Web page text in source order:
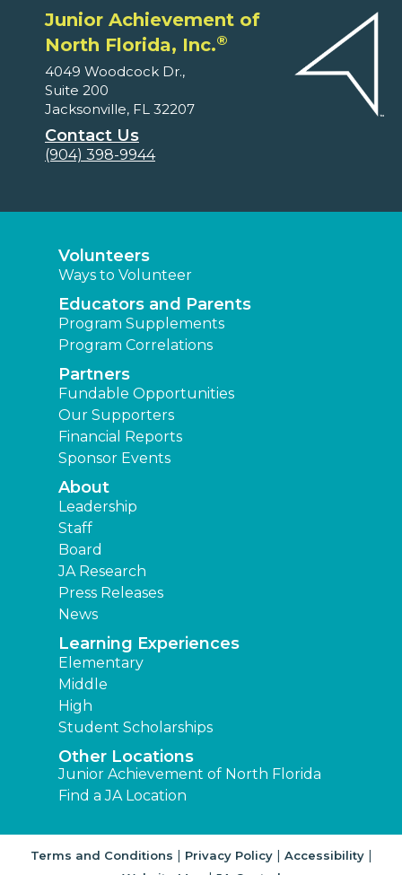
Junior Achievement of
North Florida, Inc.®
4049 Woodcock Dr.,
Suite 200
Jacksonville, FL 32207
Contact Us
(904) 398-9944
Volunteers
Ways to Volunteer
Educators and Parents
Program Supplements
Program Correlations
Partners
Fundable Opportunities
Our Supporters
Financial Reports
Sponsor Events
About
Leadership
Staff
Board
JA Research
Press Releases
News
Learning Experiences
Elementary
Middle
High
Student Scholarships
Other Locations
Junior Achievement of North Florida
Find a JA Location
Terms and Conditions | Privacy Policy| Accessibility|